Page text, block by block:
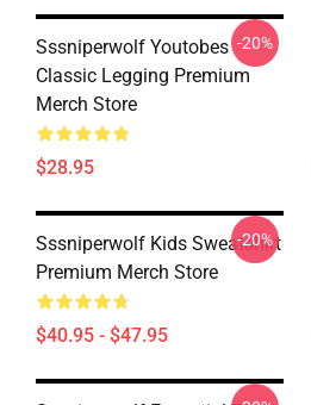
Sssniperwolf Youtobes
Classic Legging Premium
Merch Store
$28.95
-20%
Sssniperwolf Kids Sweatshirt
Premium Merch Store
$40.95 - $47.95
-20%